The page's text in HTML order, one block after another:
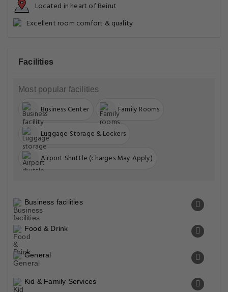
Located in heart of Beirut
Excellent room comfort & quality
Facilities
Most popular facilities
Business Center Family Rooms
Luggage Storage & Lockers
Airport Shuttle (charges May Apply)
Business facilities
Food & Drink
General
Kid & Family Services